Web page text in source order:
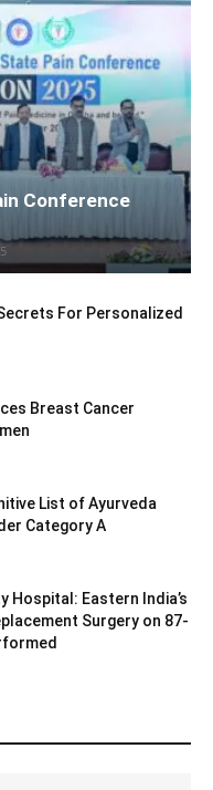
Conference
For Personalized
Breast Cancer
List of Ayurveda
Category A
Hospital: Eastern India’s
Surgery on 87-